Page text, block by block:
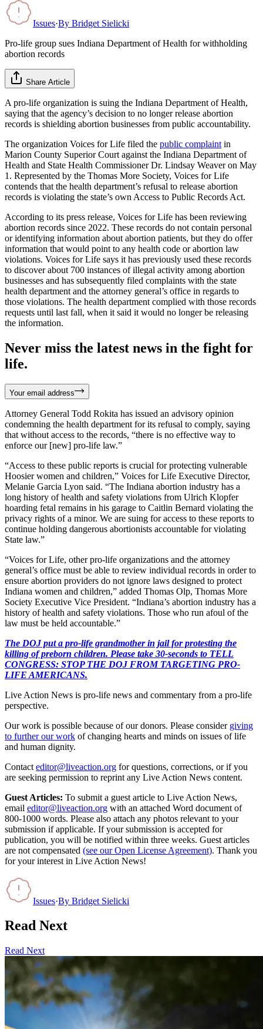
Issues·By Bridget Sielicki
Pro-life group sues Indiana Department of Health for withholding
abortion records
Share Article
A pro-life organization is suing the Indiana Department of Health,
saying that the agency’s decision to no longer release abortion
records is shielding abortion businesses from public accountability.
The organization Voices for Life filed the public complaint in
Marion County Superior Court against the Indiana Department of
Health and State Health Commissioner Dr. Lindsay Weaver on May
1. Represented by the Thomas More Society, Voices for Life
contends that the health department’s refusal to release abortion
records is violating the state’s own Access to Public Records Act.
According to its press release, Voices for Life has been reviewing
abortion records since 2022. These records do not contain personal
or identifying information about abortion patients, but they do offer
information that would point to any health code or abortion law
violations. Voices for Life says it has previously used these records
to discover about 700 instances of illegal activity among abortion
businesses and has subsequently filed complaints with the state
health department and the attorney general’s office in regards to
those violations. The health department complied with those records
requests until last fall, when it said it would no longer be releasing
the information.
Never miss the latest news in the fight for
life.
Your email address
Attorney General Todd Rokita has issued an advisory opinion
condemning the health department for its refusal to comply, saying
that without access to the records, “there is no effective way to
enforce our [new] pro-life law.”
“Access to these public reports is crucial for protecting vulnerable
Hoosier women and children,” Voices for Life Executive Director,
Melanie Garcia Lyon said. “The Indiana abortion industry has a
long history of health and safety violations from Ulrich Klopfer
hoarding fetal remains in his garage to Caitlin Bernard violating the
privacy rights of a minor. We are suing for access to these reports to
continue holding dangerous abortionists accountable for violating
State law.”
“Voices for Life, other pro-life organizations and the attorney
general’s office must be able to review individual records in order to
ensure abortion providers do not ignore laws designed to protect
Indiana women and children,” added Thomas Olp, Thomas More
Society Executive Vice President. “Indiana’s abortion industry has a
history of health and safety violations. Those who run afoul of the
law must be held accountable.”
The DOJ put a pro-life grandmother in jail for protesting the
killing of preborn children. Please take 30-seconds to TELL
CONGRESS: STOP THE DOJ FROM TARGETING PRO-
LIFE AMERICANS.
Live Action News is pro-life news and commentary from a pro-life
perspective.
Our work is possible because of our donors. Please consider giving
to further our work of changing hearts and minds on issues of life
and human dignity.
Contact editor@liveaction.org for questions, corrections, or if you
are seeking permission to reprint any Live Action News content.
Guest Articles: To submit a guest article to Live Action News,
email editor@liveaction.org with an attached Word document of
800-1000 words. Please also attach any photos relevant to your
submission if applicable. If your submission is accepted for
publication, you will be notified within three weeks. Guest articles
are not compensated (see our Open License Agreement). Thank you
for your interest in Live Action News!
Issues·By Bridget Sielicki
Read Next
Read Next